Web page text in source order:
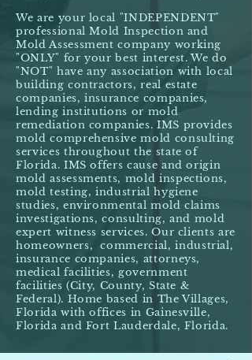
We are your local "INDEPENDENT"
professional Mold Inspection and
Mold Assessment company working
"ONLY" for your best interest. We do
"NOT" have any association with local
building contractors, real estate
companies, insurance companies,
lending institutions or mold
remediation companies. IMS provides
mold comprehensive mold consulting
services throughout the state of
Florida. IMS offers cause and origin
mold assessments, mold inspections,
mold testing, industrial hygiene
studies, environmental mold claims
investigations, consulting, and mold
expert witness services. Our clients are
homeowners, commercial, industrial,
insurance companies, attorneys,
medical facilities, government
facilities (City, County, State &
Federal). Home based in The Villages,
Florida with offices in Gainesville,
Florida and Fort Lauderdale, Florida.